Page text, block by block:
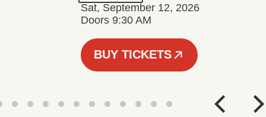
Sat, September 12, 2026
Doors 9:30 AM
BUY TICKETS